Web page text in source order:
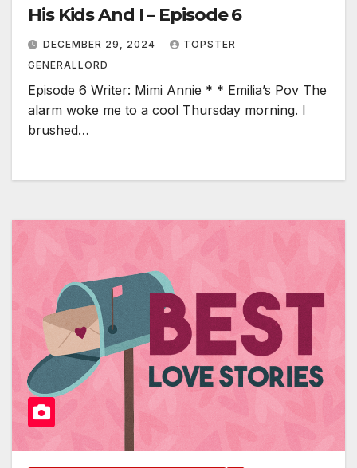
His Kids And I – Episode 6
DECEMBER 29, 2024
TOPSTER
GENERALLORD
Episode 6 Writer: Mimi Annie * * Emilia’s Pov The
alarm woke me to a cool Thursday morning. I
brushed…